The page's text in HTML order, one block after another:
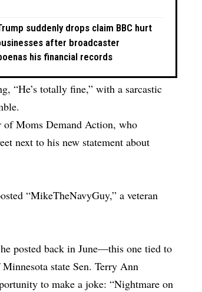
suddenly drops claim BBC hurt
after broadcaster
his financial records
“He’s totally fine,” with a sarcastic
of Moms Demand Action, who
next to his new statement about
“MikeTheNavyGuy,” a veteran
posted back in June—this one tied to
state Sen. Terry Ann
to make a joke: “Nightmare on